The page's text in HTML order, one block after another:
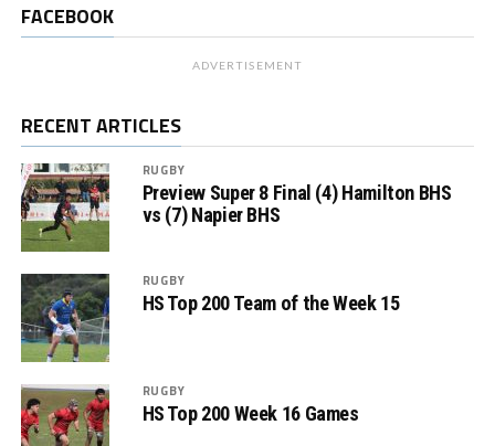
FACEBOOK
ADVERTISEMENT
RECENT ARTICLES
RUGBY
Preview Super 8 Final (4) Hamilton BHS
vs (7) Napier BHS
RUGBY
HS Top 200 Team of the Week 15
RUGBY
HS Top 200 Week 16 Games